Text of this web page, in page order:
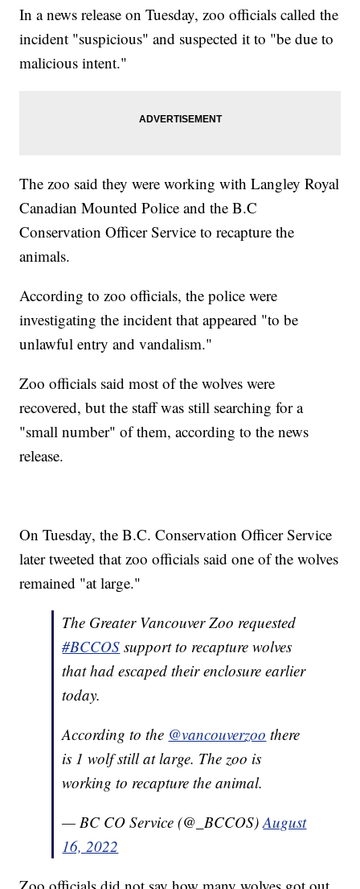
In a news release on Tuesday, zoo officials called the
incident "suspicious" and suspected it to "be due to
malicious intent."
The zoo said they were working with Langley Royal
Canadian Mounted Police and the B.C
Conservation Officer Service to recapture the
animals.
According to zoo officials, the police were
investigating the incident that appeared "to be
unlawful entry and vandalism."
Zoo officials said most of the wolves were
recovered, but the staff was still searching for a
"small number" of them, according to the news
release.
On Tuesday, the B.C. Conservation Officer Service
later tweeted that zoo officials said one of the wolves
remained "at large."
The Greater Vancouver Zoo requested
#BCCOS support to recapture wolves
that had escaped their enclosure earlier
today.
According to the @vancouverzoo there
is 1 wolf still at large. The zoo is
working to recapture the animal.
— BC CO Service (@_BCCOS)August
16, 2022